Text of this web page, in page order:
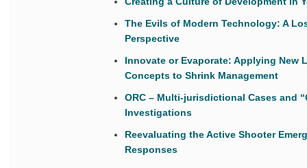
The Evils of Modern Technology: A
Perspective
Innovate or Evaporate: Applying New
Concepts to Shrink Management
ORC – Multi-jurisdictional Cases and
Investigations
Reevaluating the Active Shooter
Responses